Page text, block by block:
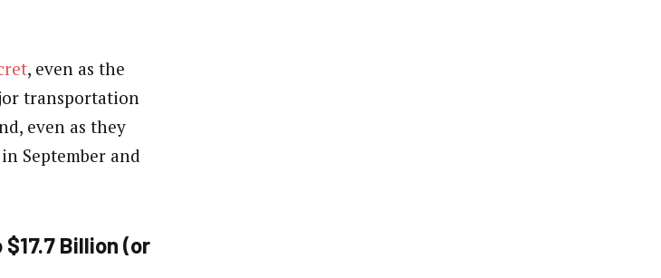
, even as the
transportation
even as they
September and
Billion (or